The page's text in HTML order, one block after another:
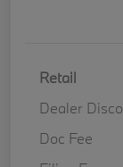
Retail
Dealer
Doc Fee